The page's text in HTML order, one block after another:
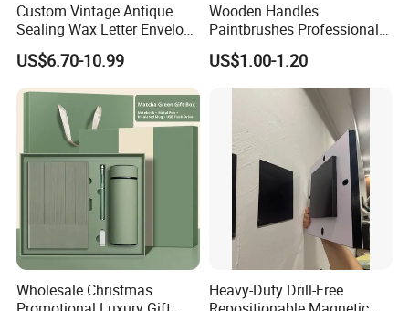
Custom Vintage Antique
Sealing Wax Letter Envelope
Starter Removable Brass
Embossing Wax Seal Stamp
Set Kit for Wedding Office
School Stationery Gift
Wrapping
US$6.70-10.99
Wooden Handles
Paintbrushes Professional
for Oil, Acrylic and
Watercolor Painting
US$1.00-1.20
Wholesale Christmas
Heavy-Duty Drill-Free